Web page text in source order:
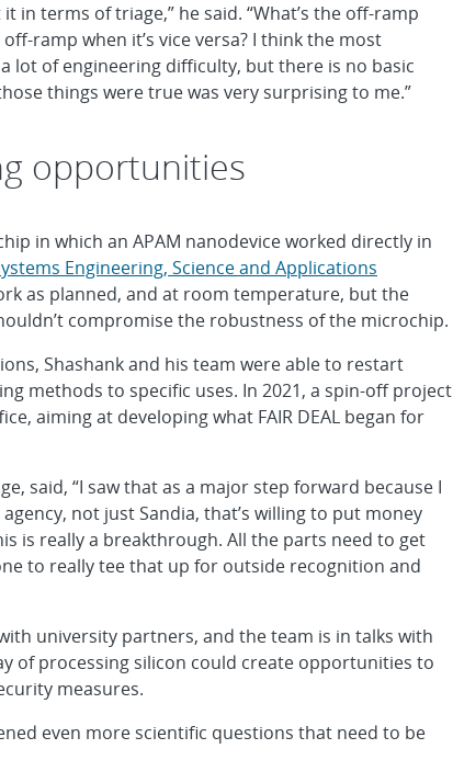
terms of triage,” he said. “What’s the off-ramp
ramp when it’s vice versa? I think the most
lot of engineering difficulty, but there is no basic
things were true was very surprising to me.”
opportunities
in which an APAM nanodevice worked directly in
Engineering, Science and Applications
as planned, and at room temperature, but the
compromise the robustness of the microchip.
Shashank and his team were able to restart
methods to specific uses. In 2021, a spin-off project
aiming at developing what FAIR DEAL began for
said, “I saw that as a major step forward because I
not just Sandia, that’s willing to put money
is really a breakthrough. All the parts need to get
to really tee that up for outside recognition and
university partners, and the team is in talks with
of processing silicon could create opportunities to
measures.
even more scientific questions that need to be